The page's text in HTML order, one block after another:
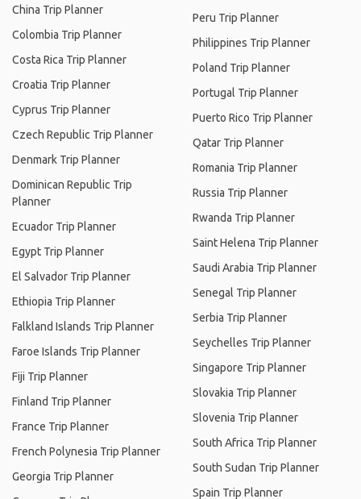
China Trip Planner
Colombia Trip Planner
Costa Rica Trip Planner
Croatia Trip Planner
Cyprus Trip Planner
Czech Republic Trip Planner
Denmark Trip Planner
Dominican Republic Trip
Planner
Ecuador Trip Planner
Egypt Trip Planner
El Salvador Trip Planner
Ethiopia Trip Planner
Falkland Islands Trip Planner
Faroe Islands Trip Planner
Fiji Trip Planner
Finland Trip Planner
France Trip Planner
French Polynesia Trip Planner
Georgia Trip Planner
Peru Trip Planner
Philippines Trip Planner
Poland Trip Planner
Portugal Trip Planner
Puerto Rico Trip Planner
Qatar Trip Planner
Romania Trip Planner
Russia Trip Planner
Rwanda Trip Planner
Saint Helena Trip Planner
Saudi Arabia Trip Planner
Senegal Trip Planner
Serbia Trip Planner
Seychelles Trip Planner
Singapore Trip Planner
Slovakia Trip Planner
Slovenia Trip Planner
South Africa Trip Planner
South Sudan Trip Planner
Spain Trip Planner